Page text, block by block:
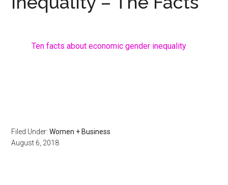
Ten facts about economic gender inequality
Filed Under:Women + Business
August 6, 2018